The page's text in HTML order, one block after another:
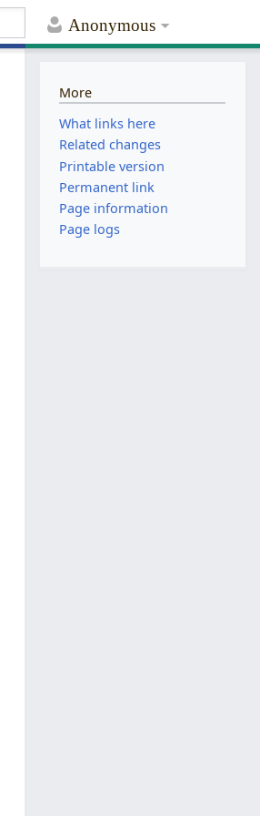
Anonymous
More
What links here
Related changes
Printable version
Permanent link
Page information
Page logs